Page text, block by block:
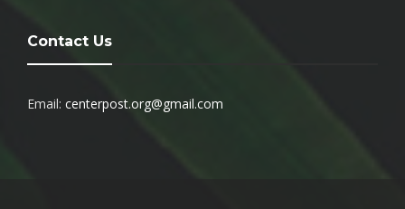
Contact Us
Email: centerpost.org@gmail.com